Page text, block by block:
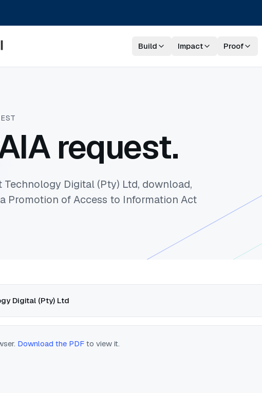
Build Impact Proof
request.
Technology Digital (Pty) Ltd, download,
Promotion of Access to Information Act
Digital (Pty) Ltd
Download the PDF to view it.